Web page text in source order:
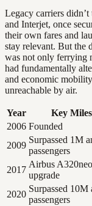
Legacy carriers
and Interjet, once
their own fares and
stay relevant. But the
was not only ferrying
had fundamentally
and economic
unreachable by air.
Year Key
2006 Founded
2009
Surpassed 1M
passengers
2017
Airbus
upgrade
2020
Surpassed 10M
passengers